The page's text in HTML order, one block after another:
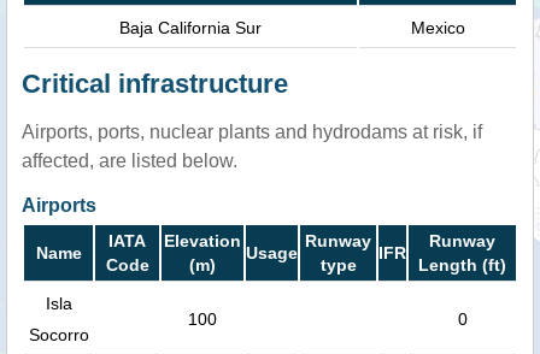
Baja California Sur Mexico
Critical infrastructure
Airports, ports, nuclear plants and hydrodams at risk, if
affected, are listed below.
Airports
Name
IATA
Code
Elevation
(m)
Usage
Runway
type
IFR
Runway
Length (ft)
Isla
Socorro
100 0